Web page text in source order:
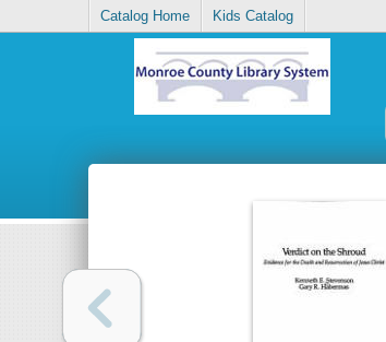
Catalog Home Kids Catalog